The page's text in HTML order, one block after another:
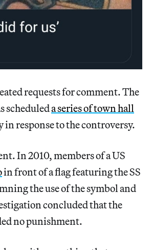
requests for comment. The
scheduleda series of town hall
in response to the controversy.
In 2010, members of a US
in front of a flag featuring the SS
the use of the symbol and
concluded that the
no punishment.